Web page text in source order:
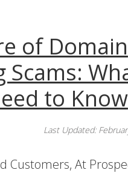
of Domain
Scams:
to Know
Last Updated:
Customers, At